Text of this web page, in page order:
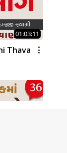
01:03:11
Thava